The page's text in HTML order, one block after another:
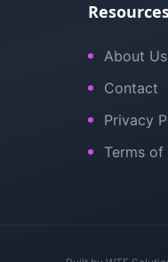
About Us
Contact
Privacy
Terms of